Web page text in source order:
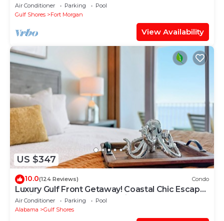
Air Conditioner Parking
Pool
Gulf Shores
Fort Morgan
View Availability
US $347
10.0(124 Reviews) Condo
Luxury Gulf Front Getaway! Coastal Chic Escape
at Lighthouse! Penthouse Views!
Air Conditioner Parking
Pool
Alabama
Gulf Shores